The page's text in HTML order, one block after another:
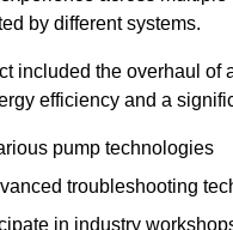
by different systems.
included the overhaul of
efficiency and a
pump technologies
troubleshooting
in industry